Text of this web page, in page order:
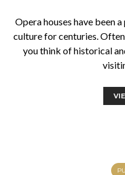
Opera houses have been
culture for centuries.
you think of historical